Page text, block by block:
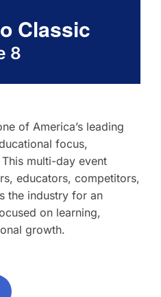
Classic
8
of America’s leading
focus,
multi-day event
educators, competitors,
the industry for an
on learning,
growth.